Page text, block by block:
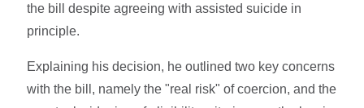
the bill despite agreeing with assisted suicide in
principle.
Explaining his decision, he outlined two key concerns
with the bill, namely the "real risk" of coercion, and the